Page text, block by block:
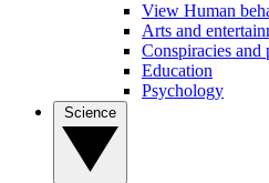
View Human
Arts and
Conspiracies and
Education
Psychology